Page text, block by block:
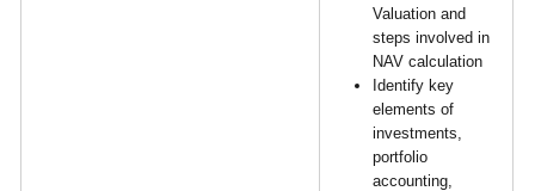
Valuation and
steps involved in
NAV calculation
Identify key
elements of
investments,
portfolio
accounting,